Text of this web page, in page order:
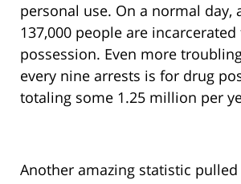
personal use. On a normal day,
137,000 people are
possession. Even more
every nine arrests is for drug
totaling some 1.25 million per
Another amazing statistic